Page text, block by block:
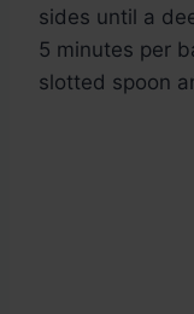
sides until a
5 minutes per
slotted spoon